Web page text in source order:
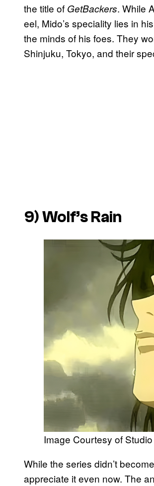
the title of GetBackers. While
eel, Mido’s speciality lies in
the minds of his foes. They
Shinjuku, Tokyo, and their
9)Wolf’s Rain
Image Courtesy of
While the series didn’t
appreciate it even now. The